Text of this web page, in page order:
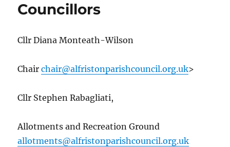
Councillors
Cllr Diana Monteath-Wilson
Chairchair@alfristonparishcouncil.org.uk>
Cllr Stephen Rabagliati,
Allotments and Recreation Ground
allotments@alfristonparishcouncil.org.uk